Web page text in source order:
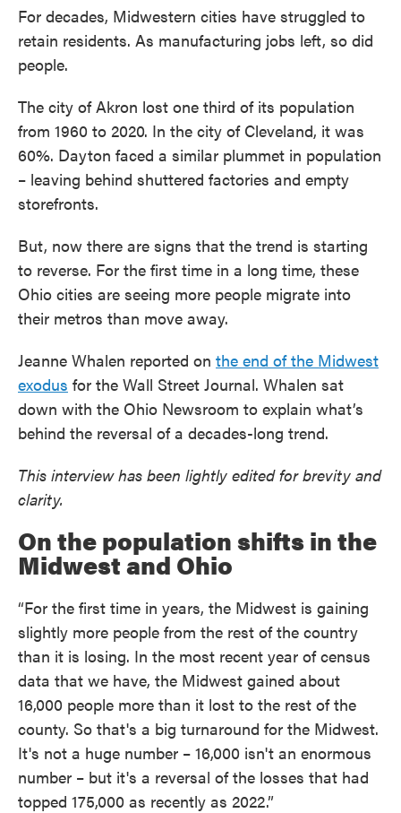
For decades, Midwestern cities have struggled to
retain residents. As manufacturing jobs left, so did
people.
The city of Akron lost one third of its population
from 1960 to 2020. In the city of Cleveland, it was
60%. Dayton faced a similar plummet in population
– leaving behind shuttered factories and empty
storefronts.
But, now there are signs that the trend is starting
to reverse. For the first time in a long time, these
Ohio cities are seeing more people migrate into
their metros than move away.
Jeanne Whalen reported on the end of the Midwest
exodus for the Wall Street Journal. Whalen sat
down with the Ohio Newsroom to explain what’s
behind the reversal of a decades-long trend.
This interview has been lightly edited for brevity and
clarity.
On the population shifts in the
Midwest and Ohio
“For the first time in years, the Midwest is gaining
slightly more people from the rest of the country
than it is losing. In the most recent year of census
data that we have, the Midwest gained about
16,000 people more than it lost to the rest of the
county. So that's a big turnaround for the Midwest.
It's not a huge number – 16,000 isn't an enormous
number – but it's a reversal of the losses that had
topped 175,000 as recently as 2022.”